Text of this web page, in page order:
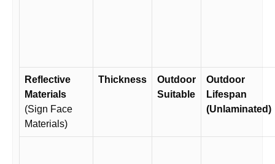
Reflective
Materials
(Sign Face
Materials)
Thickness
Outdoor
Suitable
Outdoor
Lifespan
(Unlaminated)